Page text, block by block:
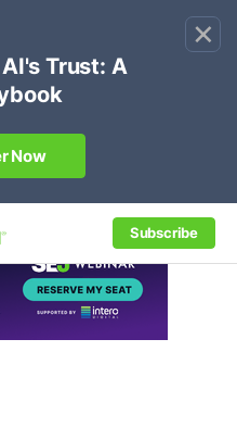
×
Subscribe
Brand’s Promo Code &
Before Parasites Do
NOW